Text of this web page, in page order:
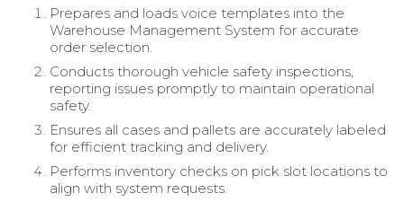
Prepares and loads voice templates into the
Warehouse Management System for accurate
order selection.
Conducts thorough vehicle safety inspections,
reporting issues promptly to maintain operational
safety.
Ensures all cases and pallets are accurately labeled
for efficient tracking and delivery.
Performs inventory checks on pick slot locations to
align with system requests.